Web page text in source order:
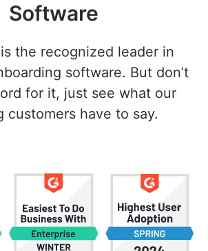
Software
the recognized leader in
software. But don’t
for it, just see what our
customers have to say.